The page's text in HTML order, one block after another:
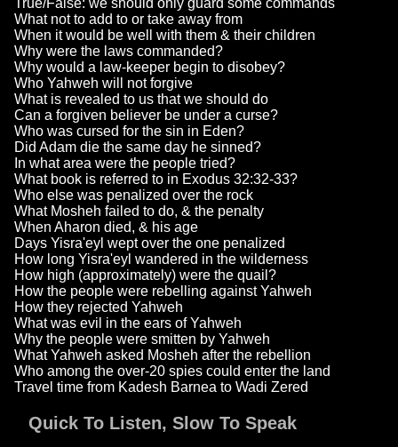
True/False: we should only guard some commands
What not to add to or take away from
When it would be well with them & their children
Why were the laws commanded?
Why would a law-keeper begin to disobey?
Who Yahweh will not forgive
What is revealed to us that we should do
Can a forgiven believer be under a curse?
Who was cursed for the sin in Eden?
Did Adam die the same day he sinned?
In what area were the people tried?
What book is referred to in Exodus 32:32-33?
Who else was penalized over the rock
What Mosheh failed to do, & the penalty
When Aharon died, & his age
Days Yisra'eyl wept over the one penalized
How long Yisra'eyl wandered in the wilderness
How high (approximately) were the quail?
How the people were rebelling against Yahweh
How they rejected Yahweh
What was evil in the ears of Yahweh
Why the people were smitten by Yahweh
What Yahweh asked Mosheh after the rebellion
Who among the over-20 spies could enter the land
Travel time from Kadesh Barnea to Wadi Zered
Quick To Listen, Slow To Speak